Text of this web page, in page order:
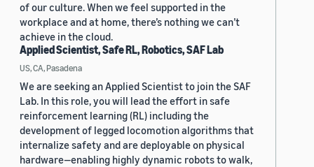
of our culture. When we feel supported in the
workplace and at home, there’s nothing we can’t
achieve in the cloud.
Applied Scientist, Safe RL, Robotics, SAF Lab
US, CA, Pasadena
We are seeking an Applied Scientist to join the SAF
Lab. In this role, you will lead the effort in safe
reinforcement learning (RL) including the
development of legged locomotion algorithms that
internalize safety and are deployable on physical
hardware—enabling highly dynamic robots to walk,